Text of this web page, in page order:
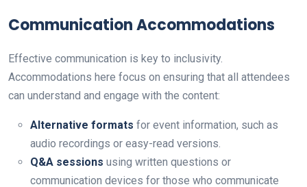
Communication Accommodations
Effective communication is key to inclusivity.
Accommodations here focus on ensuring that all attendees
can understand and engage with the content:
Alternative formats for event information, such as
audio recordings or easy-read versions.
Q&A sessions using written questions or
communication devices for those who communicate